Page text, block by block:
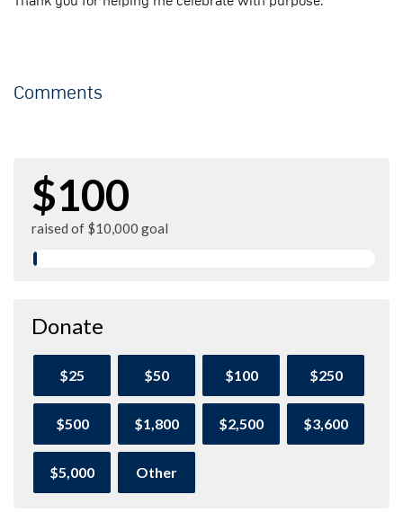
Comments
$100
raised of $10,000 goal
Donate
$25 $50 $100 $250
$500 $1,800 $2,500 $3,600
$5,000 Other